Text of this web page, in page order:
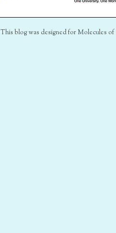
This blog was designed for Molecules of